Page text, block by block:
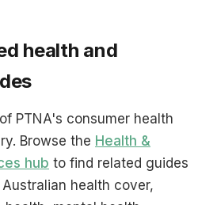
health and
PTNA's consumer health
Browse the Health &
hub to find related guides
health cover,